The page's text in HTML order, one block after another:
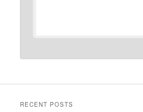
RECENT POSTS